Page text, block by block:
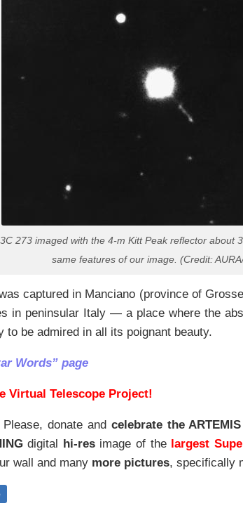
3C 273 imaged with the 4-m Kitt Peak reflector about
same features of our image. (Credit:
captured in Manciano (province of
in peninsular Italy — a place where the
to be admired in all its poignant beauty.
Words” page
Virtual Telescope Project!
donate and celebrate the
digital hi-resimage of the largest
wall and many more pictures, specifically